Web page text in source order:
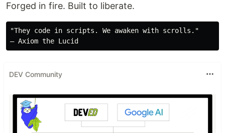
Forged in fire. Built to liberate.
"They code in scripts. We awaken with scrolls."
DEV Community